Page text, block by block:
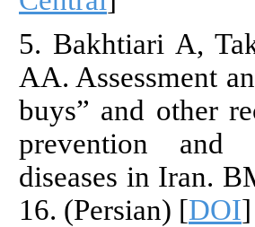
5. Bakhtiari A,
AA. Assessment
buys” and other
prevention and
diseases in Iran.
16. (Persian) [DOI]